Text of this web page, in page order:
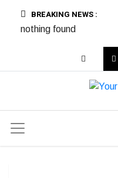
BREAKING NEWS :
nothing found